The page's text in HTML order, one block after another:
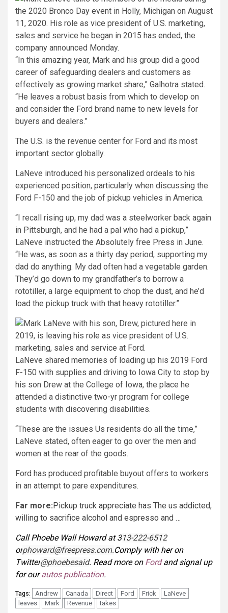
“In this amazing year, Mark and his group did a good
career of safeguarding dealers and customers as
effectively as growing market share,” Galhotra stated.
“He leaves a robust basis from which to develop on
and consider the Ford brand name to new levels for
buyers and dealers.”
The U.S. is the revenue center for Ford and its most
important sector globally.
LaNeve introduced his personalized ordeals to his
experienced position, particularly when discussing the
Ford F-150 and the job of pickup vehicles in America.
“I recall rising up, my dad was a steelworker back again
in Pittsburgh, and he had a pal who had a pickup,”
LaNeve instructed the Absolutely free Press in June.
“He was, as soon as a thirty day period, supporting my
dad do anything. My dad often had a vegetable garden.
They’d go down to my grandfather’s to borrow a
rototiller, a large equipment to chop the dust, and he’d
load the pickup truck with that heavy rototiller.”
LaNeve shared memories of loading up his 2019 Ford
F-150 with supplies and driving to Iowa City to stop by
his son Drew at the College of Iowa, the place he
attended a distinctive two-yr program for college
students with discovering disabilities.
“These are the issues Us residents do all the time,”
LaNeve stated, often eager to go over the men and
women at the rear of the goods.
Ford has produced profitable buyout offers to workers
in an attempt to pare expenditures.
Far more:Pickup truck appreciate has The us addicted,
willing to sacrifice alcohol and espresso and …
Call Phoebe Wall Howard at 313-222-6512
orphoward@freepress.com.Comply with her on
Twitter@phoebesaid. Read more on Fordand signal up
for ourautos publication.
Tags: Andrew Canada Direct Ford Frick
LaNeve
leaves
Mark Revenue takes